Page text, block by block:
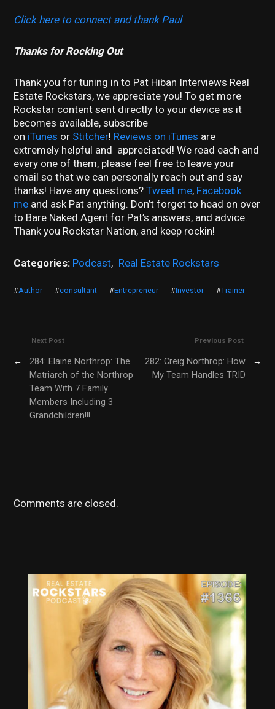
Click here to connect and thank Paul
Thanks for Rocking Out
Thank you for tuning in to Pat Hiban Interviews Real
Estate Rockstars, we appreciate you! To get more
Rockstar content sent directly to your device as it
becomes available, subscribe
on iTunes or Stitcher! Reviews on iTunes are
extremely helpful and appreciated! We read each and
every one of them, please feel free to leave your
email so that we can personally reach out and say
thanks! Have any questions?Tweet me, Facebook
me and ask Pat anything. Don’t forget to head on over
to Bare Naked Agent for Pat’s answers, and advice.
Thank you Rockstar Nation, and keep rockin!
Categories: Podcast, Real Estate Rockstars
#Author #consultant #Entrepreneur #Investor #Trainer
Previous Post
282: Creig Northrop: How
My Team Handles TRID
→
Next Post
←
284: Elaine Northrop: The
Matriarch of the Northrop
Team With 7 Family
Members Including 3
Grandchildren!!!
Comments are closed.